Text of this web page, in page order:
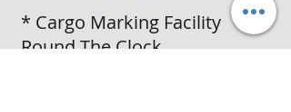
* Cargo Marking Facility
Round The Clock